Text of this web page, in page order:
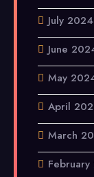
July 2024
June
May
April
March